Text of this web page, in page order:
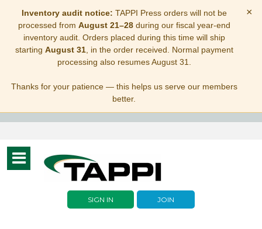
Inventory audit notice: TAPPI Press orders will not be
processed from August 21–28during our fiscal year-end
inventory audit. Orders placed during this time will ship
starting August 31, in the order received. Normal payment
processing also resumes August 31.
Thanks for your patience — this helps us serve our members
better.
×
Toggle
navigation
SIGN IN JOIN